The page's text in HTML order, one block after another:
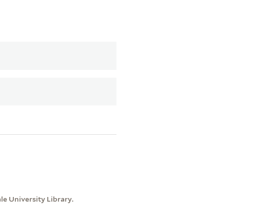
University Library.